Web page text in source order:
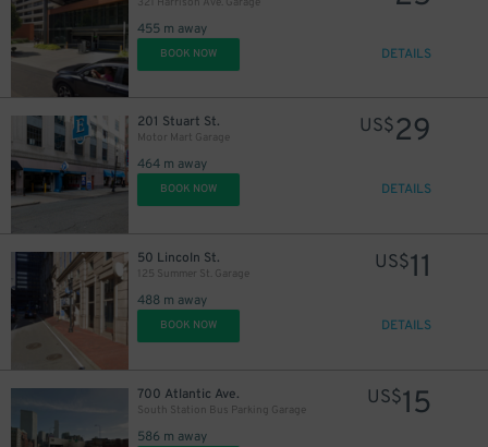
455 m away
BOOK NOW DETAILS
201 Stuart St.
Motor Mart Garage
464 m away
US$29
BOOK NOW DETAILS
50 Lincoln St.
125 Summer St. Garage
488 m away
US$11
BOOK NOW DETAILS
700 Atlantic Ave.
South Station Bus Parking Garage
586 m away
US$15
$17
$14